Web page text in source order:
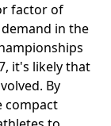
factor of
in the
it's likely that
By
compact